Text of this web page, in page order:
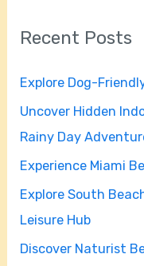
c
f
o
r
:
Recent Posts
Explore Dog-
Uncover Hidden
Rainy Day
Experience Miami
Explore South
Leisure Hub
Discover Naturist